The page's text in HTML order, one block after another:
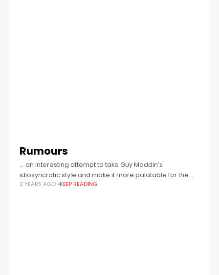
Rumours
… an interesting attempt to take Guy Maddin’s
idiosyncratic style and make it more palatable for the
mainstream …
2 YEARS AGO KEEP READING